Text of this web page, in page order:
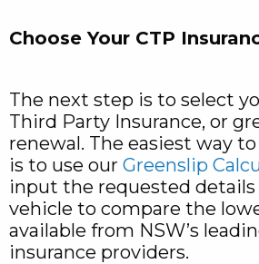
Choose Your CTP
The next step is to select
Third Party Insurance, or
renewal. The easiest way
is to use our Greenslip
input the requested
vehicle to compare the
available from NSW’s
insurance providers.